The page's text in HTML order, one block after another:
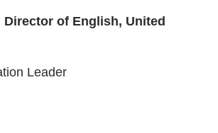
Director of English, United
Leader